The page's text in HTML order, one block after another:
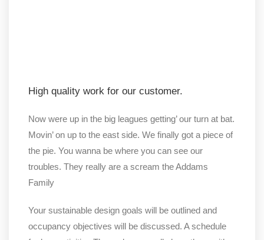
High quality work for our customer.
Now were up in the big leagues getting’ our turn at bat.
Movin’ on up to the east side. We finally got a piece of
the pie. You wanna be where you can see our
troubles. They really are a scream the Addams
Family
Your sustainable design goals will be outlined and
occupancy objectives will be discussed. A schedule